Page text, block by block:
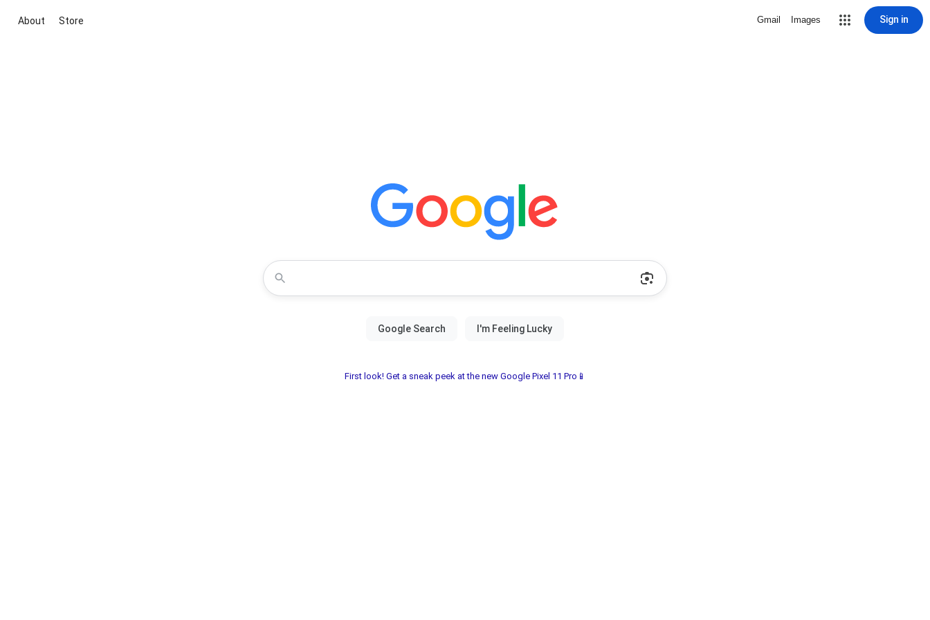
About Store Gmail Images Sign in
First look! Get a sneak peek at the new Google Pixel 11 Pro📱